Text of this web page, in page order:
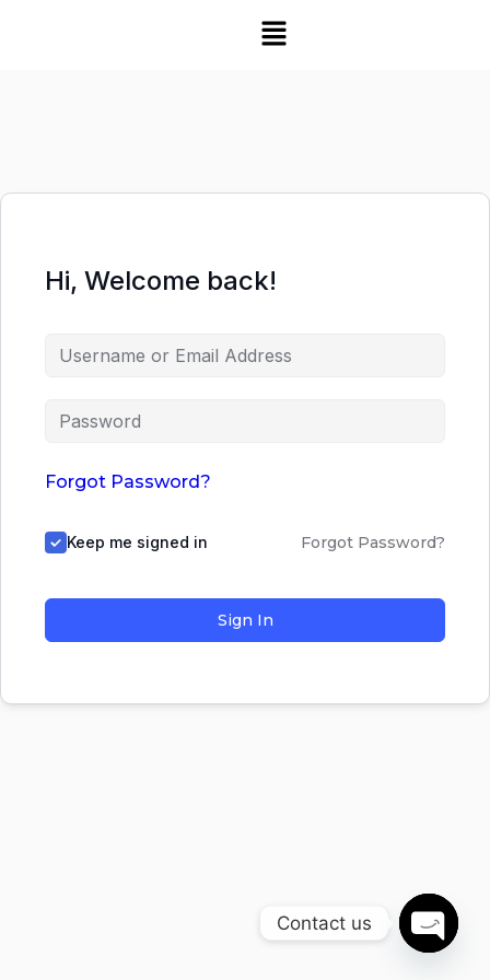
Hi, Welcome back!
Forgot Password?
Keep me signed in Forgot Password?
Sign In
Contact us